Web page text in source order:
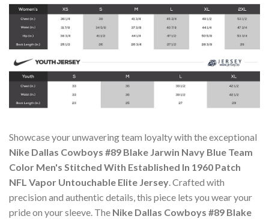
Showcase your unwavering team loyalty with the exceptional
Nike Dallas Cowboys #89 Blake Jarwin Navy Blue Team
Color Men's Stitched With Established In 1960 Patch
NFL Vapor Untouchable Elite Jersey. Crafted with
precision and authentic details, this piece lets you wear your
pride on your sleeve. The Nike Dallas Cowboys #89 Blake